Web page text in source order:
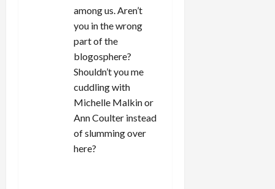
among us. Aren’t
you in the wrong
part of the
blogosphere?
Shouldn’t you me
cuddling with
Michelle Malkin or
Ann Coulter instead
of slumming over
here?